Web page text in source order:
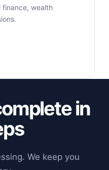
finance, wealth
in
We keep you